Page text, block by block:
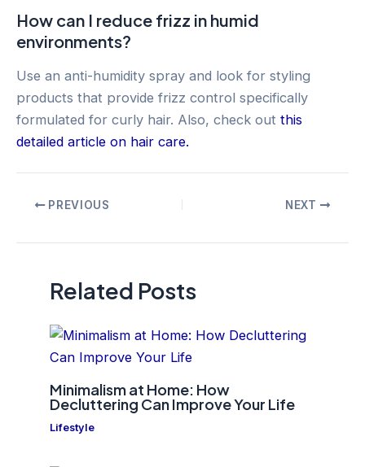
How can I reduce frizz in humid
environments?
Use an anti-humidity spray and look for styling
products that provide frizz control specifically
formulated for curly hair. Also, check out this
detailed article on hair care.
PostPREVIOUS NEXT
Related Posts
Minimalism at Home: How
Decluttering Can Improve Your Life
Lifestyle